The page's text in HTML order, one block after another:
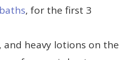
, for the first 3
and heavy lotions on the